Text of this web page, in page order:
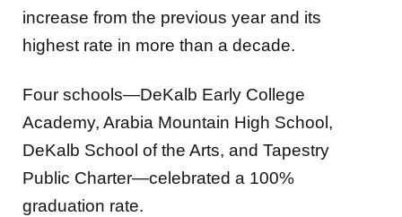
increase from the previous year and its
highest rate in more than a decade.
Four schools—DeKalb Early College
Academy, Arabia Mountain High School,
DeKalb School of the Arts, and Tapestry
Public Charter—celebrated a 100%
graduation rate.